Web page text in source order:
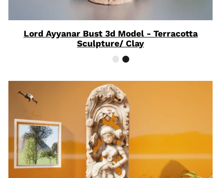
Lord Ayyanar Bust 3d Model - Terracotta
Sculpture/ Clay